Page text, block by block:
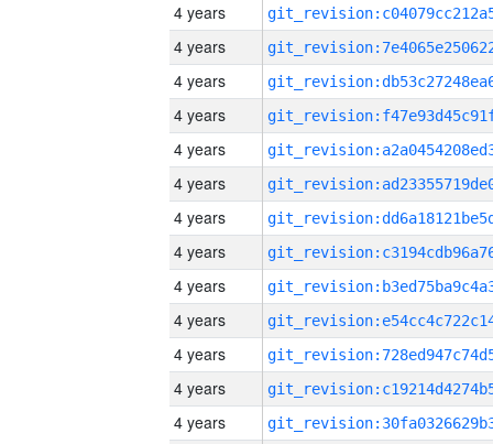
4 years
4 years
4 years
4 years
4 years
4 years
4 years
4 years
4 years
4 years
4 years
4 years
4 years